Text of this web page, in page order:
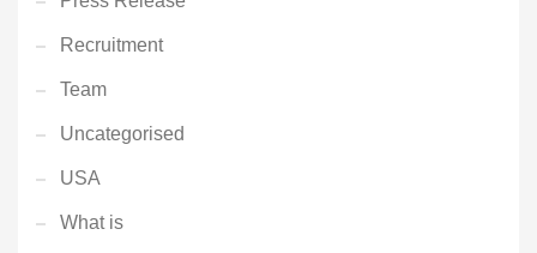
Recruitment
Team
Uncategorised
USA
What is